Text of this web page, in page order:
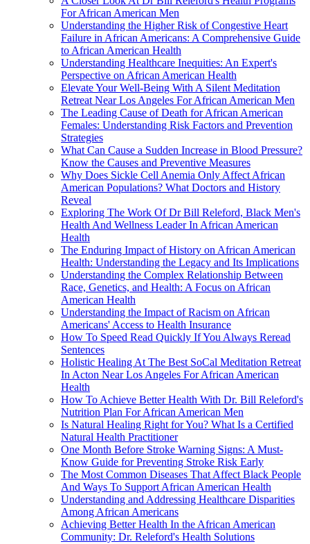
For African American Men
Understanding the Higher Risk of Congestive Heart
Failure in African Americans: A Comprehensive Guide
to African American Health
Understanding Healthcare Inequities: An Expert's
Perspective on African American Health
Elevate Your Well-Being With A Silent Meditation
Retreat Near Los Angeles For African American Men
The Leading Cause of Death for African American
Females: Understanding Risk Factors and Prevention
Strategies
What Can Cause a Sudden Increase in Blood Pressure?
Know the Causes and Preventive Measures
Why Does Sickle Cell Anemia Only Affect African
American Populations? What Doctors and History
Reveal
Exploring The Work Of Dr Bill Releford, Black Men's
Health And Wellness Leader In African American
Health
The Enduring Impact of History on African American
Health: Understanding the Legacy and Its Implications
Understanding the Complex Relationship Between
Race, Genetics, and Health: A Focus on African
American Health
Understanding the Impact of Racism on African
Americans' Access to Health Insurance
How To Speed Read Quickly If You Always Reread
Sentences
Holistic Healing At The Best SoCal Meditation Retreat
In Acton Near Los Angeles For African American
Health
How To Achieve Better Health With Dr. Bill Releford's
Nutrition Plan For African American Men
Is Natural Healing Right for You? What Is a Certified
Natural Health Practitioner
One Month Before Stroke Warning Signs: A Must-
Know Guide for Preventing Stroke Risk Early
The Most Common Diseases That Affect Black People
And Ways To Support African American Health
Understanding and Addressing Healthcare Disparities
Among African Americans
Achieving Better Health In the African American
Community: Dr. Releford's Health Solutions